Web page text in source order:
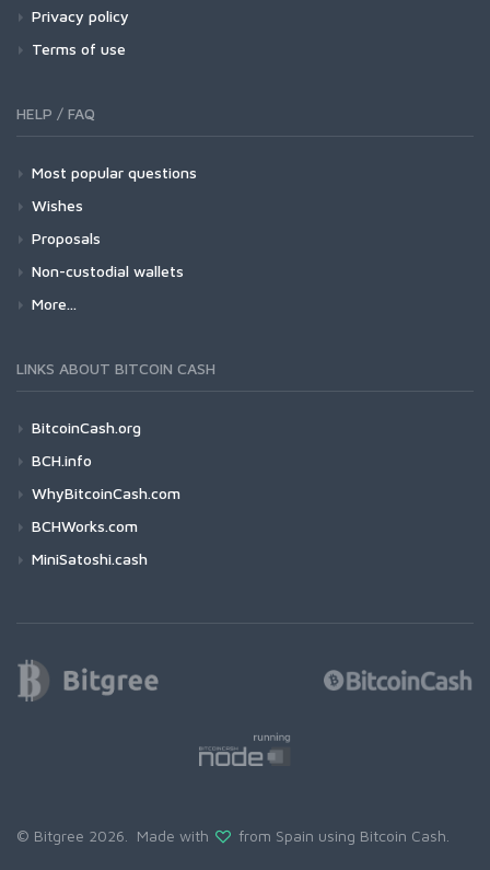
Privacy policy
Terms of use
HELP / FAQ
Most popular questions
Wishes
Proposals
Non-custodial wallets
More...
LINKS ABOUT BITCOIN CASH
BitcoinCash.org
BCH.info
WhyBitcoinCash.com
BCHWorks.com
MiniSatoshi.cash
© Bitgree 2026. Made with from Spain using Bitcoin Cash